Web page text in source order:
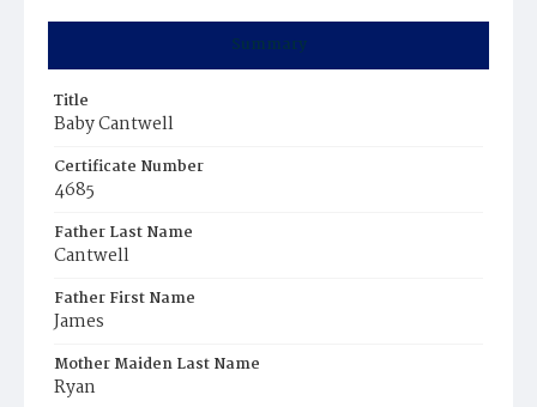
Summary
Title
Baby Cantwell
Certificate Number
4685
Father Last Name
Cantwell
Father First Name
James
Mother Maiden Last Name
Ryan